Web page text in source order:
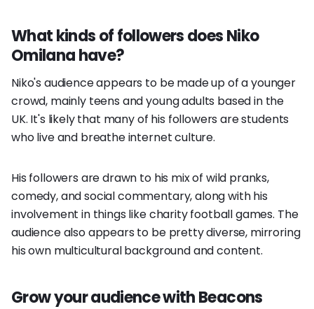
What kinds of followers does Niko
Omilana have?
Niko's audience appears to be made up of a younger
crowd, mainly teens and young adults based in the
UK. It's likely that many of his followers are students
who live and breathe internet culture.
His followers are drawn to his mix of wild pranks,
comedy, and social commentary, along with his
involvement in things like charity football games. The
audience also appears to be pretty diverse, mirroring
his own multicultural background and content.
Grow your audience with Beacons